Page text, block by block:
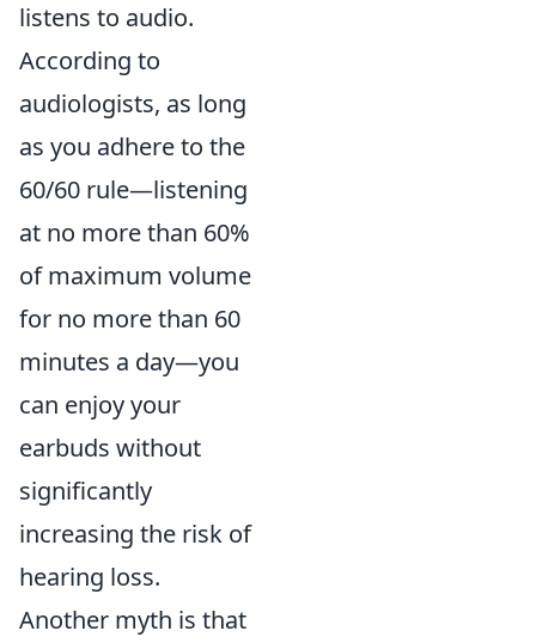
listens to audio.
According to
audiologists, as long
as you adhere to the
60/60 rule—listening
at no more than 60%
of maximum volume
for no more than 60
minutes a day—you
can enjoy your
earbuds without
significantly
increasing the risk of
hearing loss.
Another myth is that